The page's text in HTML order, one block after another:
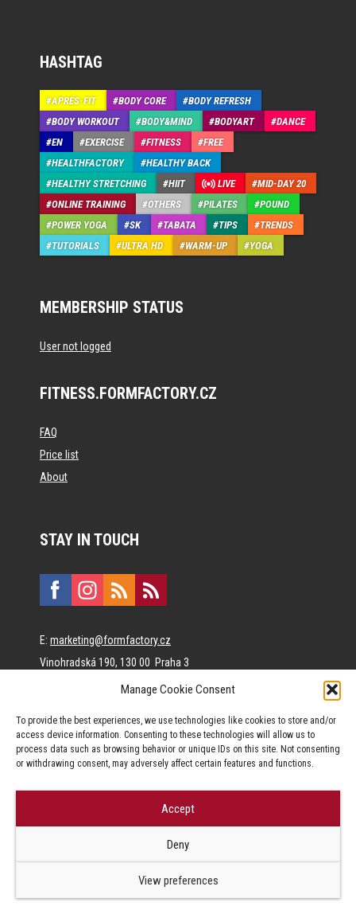
Manage Cookie Consent
To provide the best experiences, we use technologies like cookies to store and/or
access device information. Consenting to these technologies will allow us to
process data such as browsing behavior or unique IDs on this site. Not consenting
or withdrawing consent, may adversely affect certain features and functions.
Accept
Deny
View preferences
HASHTAG
APRÉS-FIT BODY CORE
BODY REFRESH
BODY WORKOUT
BODY&MIND BODYART
DANCE
EN
EXERCISE FITNESS
FREE
HEALTHFACTORY
HEALTHY BACK
HEALTHY STRETCHING
HIIT LIVE
MID-DAY 20
ONLINE TRAINING
OTHERS PILATES
POUND
POWER YOGA
SK TABATA TIPS
TRENDS
TUTORIALS
ULTRA HD WARM-UP YOGA
MEMBERSHIP STATUS
User not logged
FITNESS.FORMFACTORY.CZ
FAQ
Price list
About
STAY IN TOUCH
E: marketing@formfactory.cz
Vinohradská 190, 130 00 Praha 3
content.
Jakékoliv užití obsahu, včetně převzetí článků je bez souhlasu Form
Factory s.r.o. zapovězeno.